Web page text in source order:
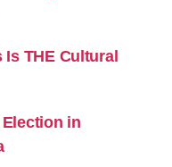
Is THE Cultural
in